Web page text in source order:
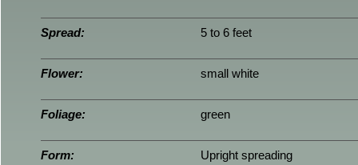
Spread: 5 to 6 feet
Flower: small white
Foliage: green
Form: Upright spreading